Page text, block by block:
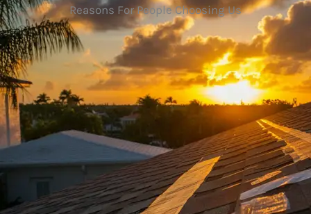
Reasons For People Choosing Us